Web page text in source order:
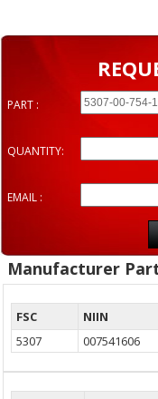
PART :
QUANTITY:
EMAIL :
Manufacturer
FSC NIIN
5307
007541606